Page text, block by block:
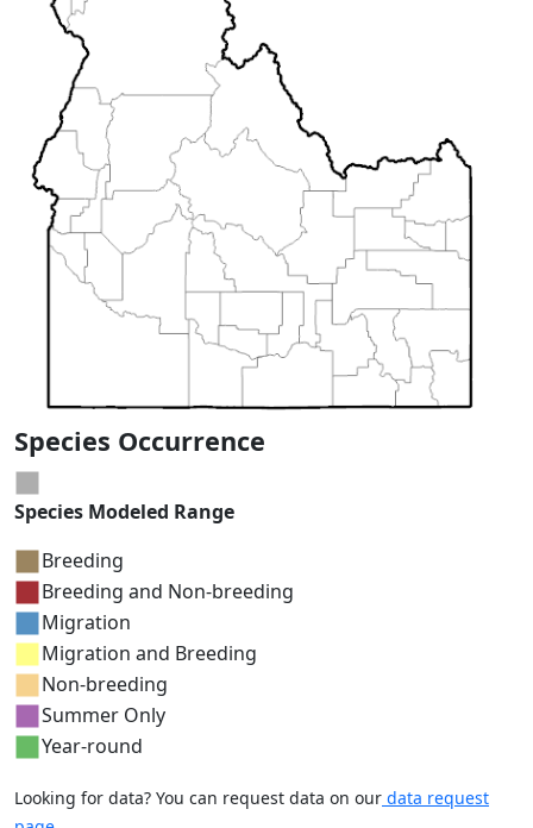
Species Occurrence
Species Modeled Range
Breeding
Breeding and Non-breeding
Migration
Migration and Breeding
Non-breeding
Summer Only
Year-round
Looking for data? You can request data on our data request